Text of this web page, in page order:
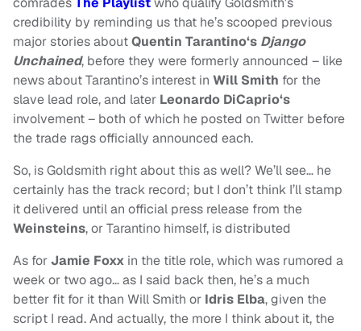
credibility by reminding us that he’s scooped previous
major stories aboutQuentin Tarantino‘s Django
Unchained, before they were formerly announced – like
news about Tarantino’s interest in Will Smith for the
slave lead role, and later Leonardo DiCaprio‘s
involvement – both of which he posted on Twitter before
the trade rags officially announced each.
So, is Goldsmith right about this as well? We’ll see… he
certainly has the track record; but I don’t think I’ll stamp
it delivered until an official press release from the
Weinsteins, or Tarantino himself, is distributed
As forJamie Foxx in the title role, which was rumored a
week or two ago… as I said back then, he’s a much
better fit for it than Will Smith or Idris Elba, given the
script I read. And actually, the more I think about it, the